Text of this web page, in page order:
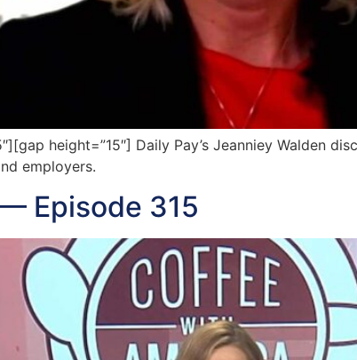
height=”15″] Daily Pay’s Jeanniey Walden
employers.
Episode 315